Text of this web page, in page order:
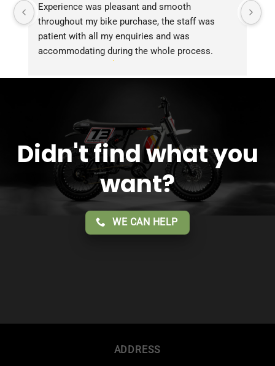
Experience was pleasant and smooth
throughout my bike purchase, the staff was
patient with all my enquiries and was
accommodating during the whole process.
service!!
Didn't find what you
want?
WE CAN HELP
ADDRESS